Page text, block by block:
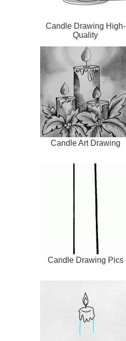
Candle Drawing High-
Quality
Candle Art Drawing
Candle Drawing Pics